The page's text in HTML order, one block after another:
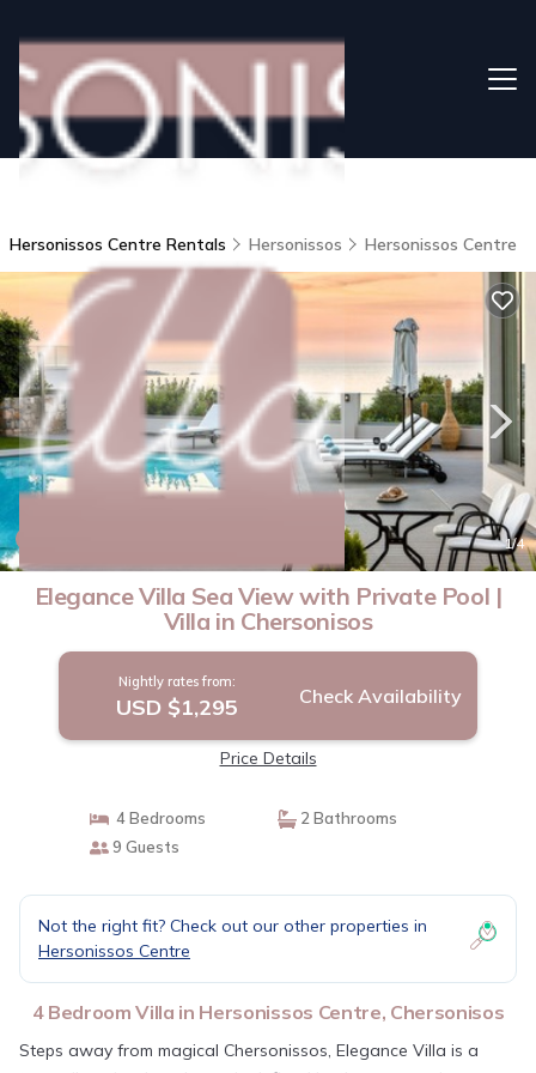
Hersonissos Centre Rentals Hersonissos Hersonissos Centre
1/4
Elegance Villa Sea View with Private Pool |
Villa in Chersonisos
Nightly rates from:
USD $1,295 Check Availability
Price Details
4 Bedrooms
2 Bathrooms
9 Guests
Not the right fit? Check out our other properties in
Hersonissos Centre
4 Bedroom Villa in Hersonissos Centre, Chersonisos
Steps away from magical Chersonissos, Elegance Villa is a